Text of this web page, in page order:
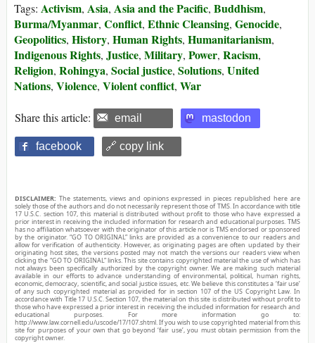
Tags: Activism, Asia, Asia and the Pacific, Buddhism,
Burma/Myanmar, Conflict, Ethnic Cleansing, Genocide,
Geopolitics, History, Human Rights, Humanitarianism,
Indigenous Rights, Justice, Military, Power, Racism,
Religion, Rohingya, Social justice, Solutions, United
Nations, Violence, Violent conflict, War
Share this article: email mastodon
facebook 🔗 copy link
DISCLAIMER: The statements, views and opinions expressed in pieces republished here are
solely those of the authors and do not necessarily represent those of TMS. In accordance with title
17 U.S.C. section 107, this material is distributed without profit to those who have expressed a
prior interest in receiving the included information for research and educational purposes. TMS
has no affiliation whatsoever with the originator of this article nor is TMS endorsed or sponsored
by the originator. “GO TO ORIGINAL” links are provided as a convenience to our readers and
allow for verification of authenticity. However, as originating pages are often updated by their
originating host sites, the versions posted may not match the versions our readers view when
clicking the “GO TO ORIGINAL” links. This site contains copyrighted material the use of which has
not always been specifically authorized by the copyright owner. We are making such material
available in our efforts to advance understanding of environmental, political, human rights,
economic, democracy, scientific, and social justice issues, etc. We believe this constitutes a ‘fair use’
of any such copyrighted material as provided for in section 107 of the US Copyright Law. In
accordance with Title 17 U.S.C. Section 107, the material on this site is distributed without profit to
those who have expressed a prior interest in receiving the included information for research and
educational purposes. For more information go to:
http://www.law.cornell.edu/uscode/17/107.shtml. If you wish to use copyrighted material from this
site for purposes of your own that go beyond ‘fair use’, you must obtain permission from the
copyright owner.